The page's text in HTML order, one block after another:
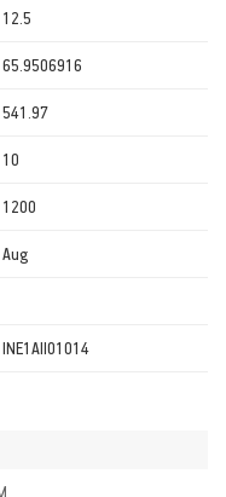
12.5
65.9506916
541.97
10
1200
Aug
INE1AII01014